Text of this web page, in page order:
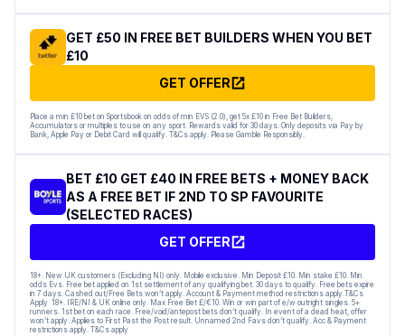
GET £50 IN FREE BET BUILDERS WHEN YOU BET
£10
GET OFFER
Place a min £10 bet on Sportsbook on odds of min EVS (2.0), get 5x £10 in Free Bet Builders,
Accumulators or multiples to use on any sport. Rewards valid for 30 days. Only deposits via Pay by
Bank, Apple Pay or Debit Card will qualify. T&Cs apply. Please Gamble Responsibly.
BET £10 GET £40 IN FREE BETS + MONEY BACK
AS A FREE BET IF 2ND TO SP FAVOURITE
(SELECTED RACES)
GET OFFER
18+. New UK customers (Excluding NI) only. Mobile exclusive. Min Deposit £10. Min stake £10. Min
odds Evs. Free bet applied on 1st settlement of any qualifying bet. 30 days to qualify. Free bets expire
in 7 days. Cashed out/Free Bets won’t apply. Account & Payment method restrictions apply.T&Cs
Apply 18+. IRE/NI & UK online only. Max Free Bet £/€10. Win or win part of e/w outright singles. 5+
runners. 1st bet on each race. Free/void/antepost bets don’t qualify. In event of a dead heat, offer
won’t apply. Applies to First Past the Post result. Unnamed 2nd Favs don’t qualify. Acc & Payment
restrictions apply. T&Cs apply